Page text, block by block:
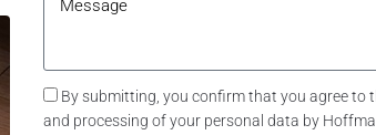
By submitting, you confirm that you agree to
and processing of your personal data by